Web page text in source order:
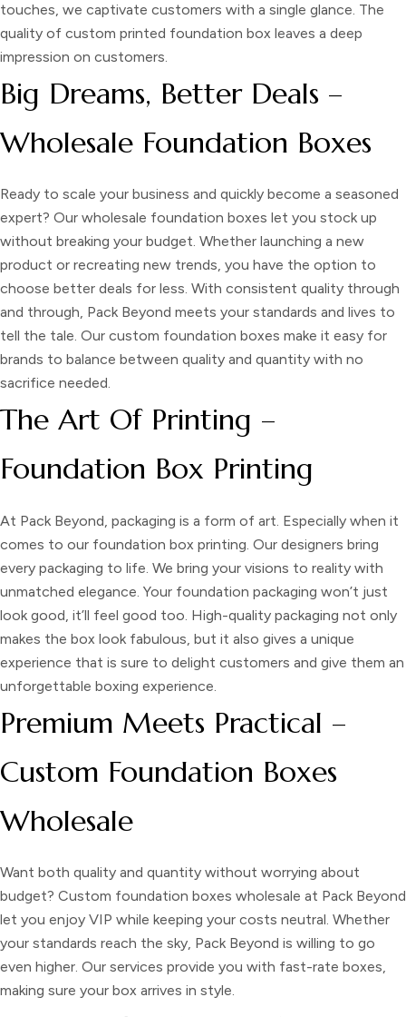
touches, we captivate customers with a single glance. The
quality of custom printed foundation box leaves a deep
impression on customers.
Big Dreams, Better Deals –
Wholesale Foundation Boxes
Ready to scale your business and quickly become a seasoned
expert? Our wholesale foundation boxes let you stock up
without breaking your budget. Whether launching a new
product or recreating new trends, you have the option to
choose better deals for less. With consistent quality through
and through, Pack Beyond meets your standards and lives to
tell the tale. Our custom foundation boxes make it easy for
brands to balance between quality and quantity with no
sacrifice needed.
The Art Of Printing –
Foundation Box Printing
At Pack Beyond, packaging is a form of art. Especially when it
comes to our foundation box printing. Our designers bring
every packaging to life. We bring your visions to reality with
unmatched elegance. Your foundation packaging won’t just
look good, it’ll feel good too. High-quality packaging not only
makes the box look fabulous, but it also gives a unique
experience that is sure to delight customers and give them an
unforgettable boxing experience.
Premium Meets Practical –
Custom Foundation Boxes
Wholesale
Want both quality and quantity without worrying about
budget? Custom foundation boxes wholesale at Pack Beyond
let you enjoy VIP while keeping your costs neutral. Whether
your standards reach the sky, Pack Beyond is willing to go
even higher. Our services provide you with fast-rate boxes,
making sure your box arrives in style.